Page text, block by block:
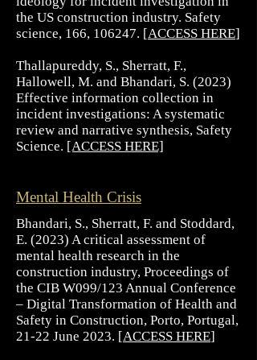
the US construction industry. Safety
science, 166, 106247. [ACCESS HERE]
Thallapureddy, S., Sherratt, F.,
Hallowell, M. and Bhandari, S. (2023)
Effective information collection in
incident investigations: A systematic
review and narrative synthesis, Safety
Science. [ACCESS HERE]
Mental Health Crisis
Bhandari, S., Sherratt, F. and Stoddard,
E. (2023) A critical assessment of
mental health research in the
construction industry, Proceedings of
the CIB W099/123 Annual Conference
– Digital Transformation of Health and
Safety in Construction, Porto, Portugal,
21-22 June 2023. [ACCESS HERE]